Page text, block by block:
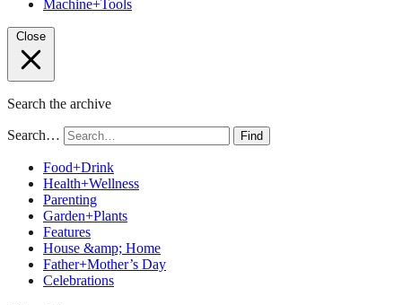
Machine+Tools
Close
Search the archive
Search… Find
Food+Drink
Health+Wellness
Parenting
Garden+Plants
Features
House &amp; Home
Father+Mother’s Day
Celebrations